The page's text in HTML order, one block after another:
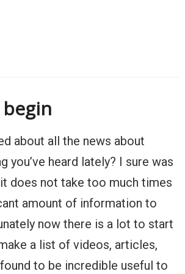
about all the news about
you’ve heard lately? I sure was
it does not take too much times
amount of information to
now there is a lot to start
a list of videos, articles,
to be incredible useful to